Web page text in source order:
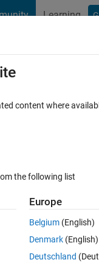
Learning
MATLAB FAQs
and I need to be
content where
the following list
Europe
Belgium (English)
Denmark (English)
Deutschland